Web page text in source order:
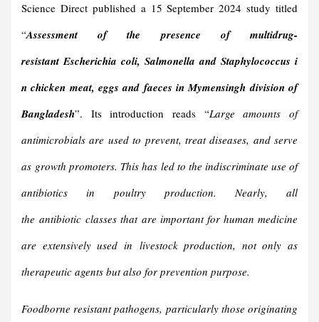
Science Direct published a 15 September 2024 study titled
“Assessment of the presence of multidrug-
resistant Escherichia coli, Salmonella and Staphylococcus i
n chicken meat, eggs and faeces in Mymensingh division of
Bangladesh”. Its introduction reads “Large amounts of
antimicrobials are used to prevent, treat diseases, and serve
as growth promoters. This has led to the indiscriminate use of
antibiotics in poultry production. Nearly, all
theantibiotic classes that are important for human medicine
are extensively used in livestock production, not only as
therapeutic agents but also for prevention purpose.
Foodborne resistant pathogens, particularly those originating